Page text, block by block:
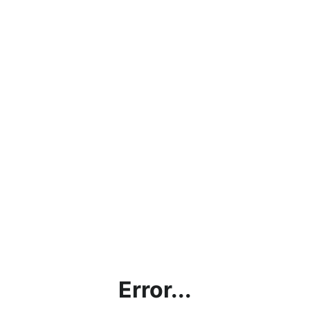
Error...